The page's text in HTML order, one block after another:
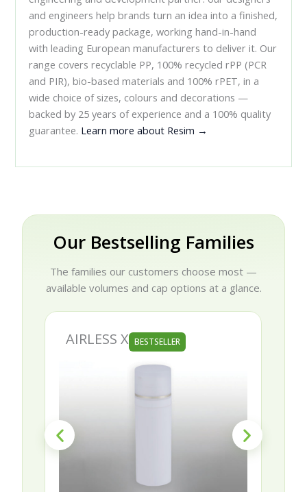
and engineers help brands turn an idea into a finished,
production-ready package, working hand-in-hand
with leading European manufacturers to deliver it. Our
range covers recyclable PP, 100% recycled rPP (PCR
and PIR), bio-based materials and 100% rPET, in a
wide choice of sizes, colours and decorations —
backed by 25 years of experience and a 100% quality
guarantee. Learn more about Resim →
Our Bestselling Families
The families our customers choose most —
available volumes and cap options at a glance.
AIRLESS X BESTSELLER